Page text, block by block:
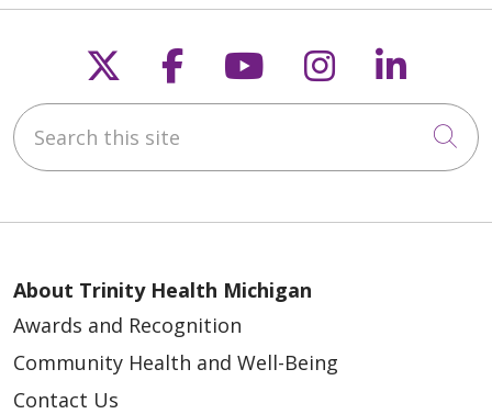
Follow us on X
Follow us on
Follow us on
Follow us
Search this site
About Trinity Health Michigan
Awards and Recognition
Community Health and Well-Being
Contact Us